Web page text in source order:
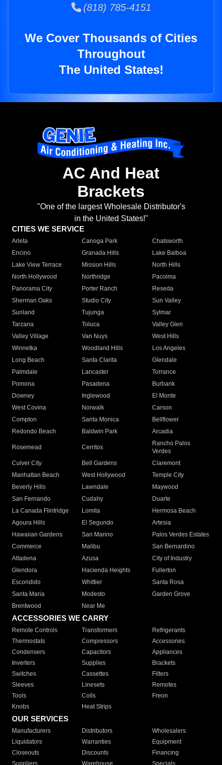
(818) 785-4151
We Cover Thousands of Cities
Throughout
The United States!
AC And Heat
Brackets
"One of the largest Wholesale Distributor's
in the United States!"
CITIES WE SERVICE
Arleta Canoga Park
Chatsworth
Encino
Granada Hills
Lake Balboa
Lake View Terrace
Mission Hills
North Hills
North Hollywood
Northridge
Pacoima
Panorama City
Porter Ranch
Reseda
Sherman Oaks
Studio City
Sun Valley
Sunland
Tujunga
Sylmar
Tarzana
Toluca
Valley Glen
Valley Village
Van Nuys
West Hills
Winnetka
Woodland Hills
Los Angeles
Long Beach
Santa Clarita
Glendale
Palmdale
Lancaster
Torrance
Pomona
Pasadena
Burbank
Downey
Inglewood
El Monte
West Covina
Norwalk
Carson
Compton
Santa Monica
Bellflower
Redondo Beach
Baldwin Park Arcadia
Rosemead Cerritos
Rancho Palos
Verdes
Culver City
Bell Gardens
Claremont
Manhattan Beach
West Hollywood
Temple City
Beverly Hills
Lawndale
Maywood
San Fernando
Cudahy
Duarte
La Canada Flintridge
Lomita
Hermosa Beach
Agoura Hills
El Segundo
Artesia
Hawaiian Gardens
San Marino
Palos Verdes Estates
Commerce
Malibu
San Bernardino
Altadena
Azusa
City of Industry
Glendora
Hacienda Heights
Fullerton
Escondido
Whittier
Santa Rosa
Santa Maria
Modesto
Garden Grove
Brentwood
Near Me
ACCESSORIES WE CARRY
Remote Controls Transformers
Refrigerants
Thermostats
Compressors
Accessories
Condensers
Capacitors
Appliances
Inverters
Supplies
Brackets
Switches
Cassettes
Filters
Sleeves
Linesets
Remotes
Tools
Coils
Freon
Knobs
Heat Strips
OUR SERVICES
Manufacturers Distributors
Wholesalers
Liquidators
Warranties
Equipment
Closeouts
Discounts
Financing